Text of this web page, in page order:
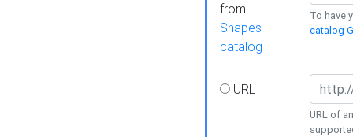
from
Shapes
catalog
To have
catalog
URL
URL of